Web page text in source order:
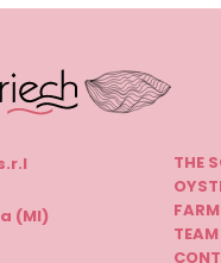
(MI)
THE
FARM
TEAM